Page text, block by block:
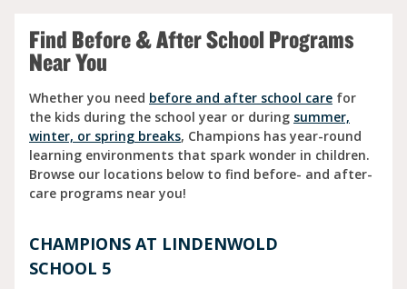
Find Before & After School Programs
Near You
Whether you need before and after school care for
the kids during the school year or during summer,
winter, or spring breaks, Champions has year-round
learning environments that spark wonder in children.
Browse our locations below to find before- and after-
care programs near you!
CHAMPIONS AT LINDENWOLD
SCHOOL 5